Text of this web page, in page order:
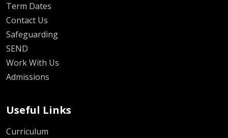
Term Dates
Contact Us
Safeguarding
SEND
Work With Us
Admissions
Useful Links
Curriculum